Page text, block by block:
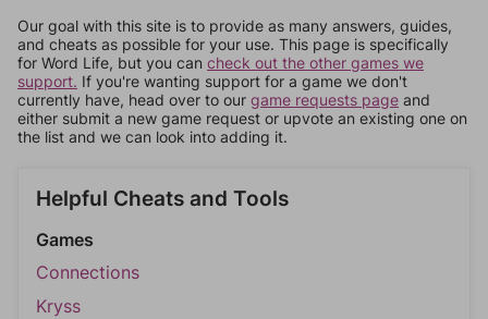
Our goal with this site is to provide as many answers, guides,
and cheats as possible for your use. This page is specifically
for Word Life, but you can check out the other games we
support. If you're wanting support for a game we don't
currently have, head over to our game requests page and
either submit a new game request or upvote an existing one on
the list and we can look into adding it.
Helpful Cheats and Tools
Games
Connections
Kryss